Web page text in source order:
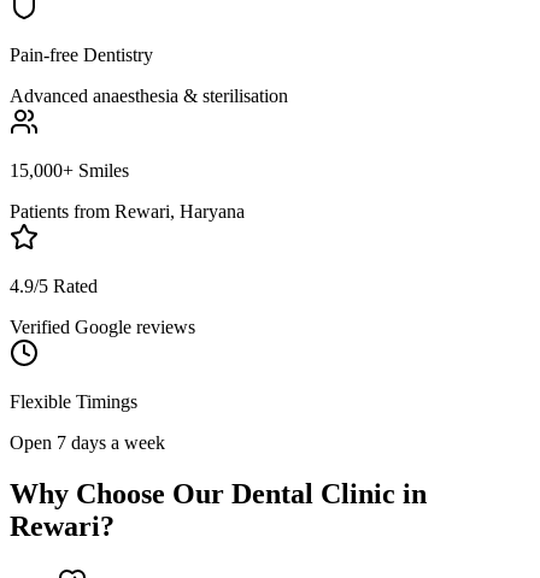
Pain-free Dentistry
Advanced anaesthesia & sterilisation
15,000+ Smiles
Patients from Rewari, Haryana
4.9/5 Rated
Verified Google reviews
Flexible Timings
Open 7 days a week
Why Choose Our Dental Clinic in
Rewari?